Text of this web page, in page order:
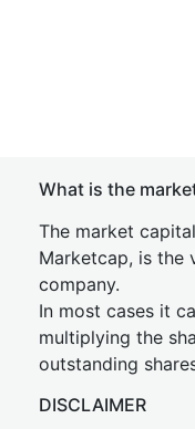
What is the
The market
Marketcap, is the
company.
In most cases it
multiplying the
outstanding
DISCLAIMER